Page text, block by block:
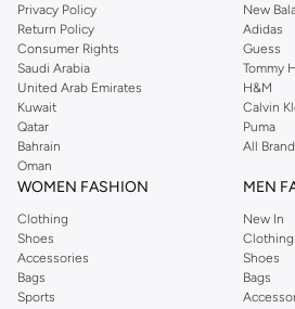
with on-trend looks for evening style. For
offers gorgeous dresses cut to flatter every
pants, elegant tops, and more. For men, the
shirts, pyjamas, and other essentials. Our kids’
Order Reserved online and take advantage of
We also offer cash on delivery to make
easier.
Privacy Policy
Return Policy
Consumer Rights
Saudi Arabia
United Arab Emirates
Kuwait
Qatar
Bahrain
Oman
New
Adidas
Guess
Tommy
H&M
Calvin
Puma
All
WOMEN FASHION
Clothing
Shoes
Accessories
Bags
Sports
MEN
New In
Clothing
Shoes
Bags